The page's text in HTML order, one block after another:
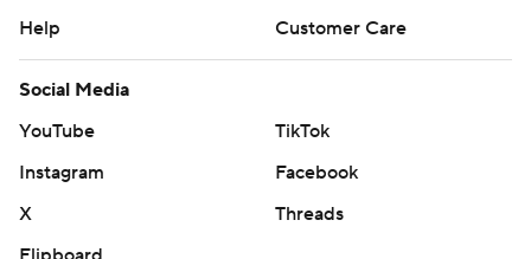
Help
Customer Care
Social Media
YouTube
TikTok
Instagram
Facebook
X
Threads